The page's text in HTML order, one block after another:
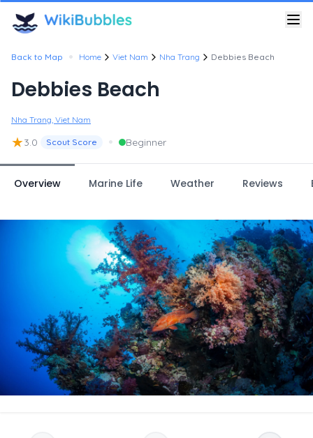
Back to Map • Home Viet Nam Nha Trang Debbies Beach
Debbies Beach
Nha Trang, Viet Nam
★3.0 Scout Score • Beginner
Overview Marine Life Weather Reviews